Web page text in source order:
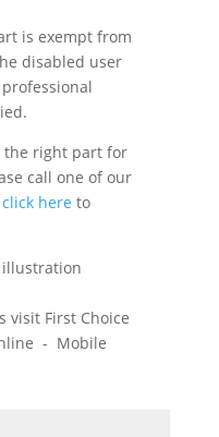
is exempt from
disabled user
the right part for
call one of our
click here to
illustration
visit First Choice
- Mobile